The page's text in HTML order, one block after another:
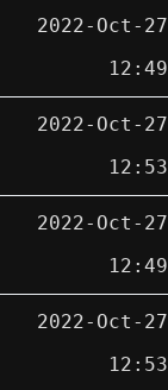
2022-Oct-27
12:49
2022-Oct-27
12:53
2022-Oct-27
12:49
2022-Oct-27
12:53